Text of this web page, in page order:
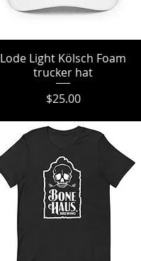
Quick View
Lode Light Kölsch Foam
trucker hat
Price
$25.00